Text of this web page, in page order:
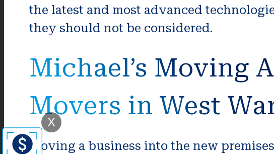
the latest and most advanced
they should not be considered.
Michael’s Moving
Movers in West
Moving a business into the new
X